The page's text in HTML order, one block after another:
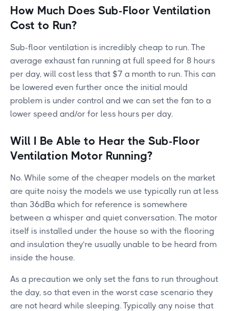
How Much Does Sub-Floor Ventilation
Cost to Run?
Sub-floor ventilation is incredibly cheap to run. The
average exhaust fan running at full speed for 8 hours
per day, will cost less that $7 a month to run. This can
be lowered even further once the initial mould
problem is under control and we can set the fan to a
lower speed and/or for less hours per day.
Will I Be Able to Hear the Sub-Floor
Ventilation Motor Running?
No. While some of the cheaper models on the market
are quite noisy the models we use typically run at less
than 36dBa which for reference is somewhere
between a whisper and quiet conversation. The motor
itself is installed under the house so with the flooring
and insulation they’re usually unable to be heard from
inside the house.
As a precaution we only set the fans to run throughout
the day, so that even in the worst case scenario they
are not heard while sleeping. Typically any noise that